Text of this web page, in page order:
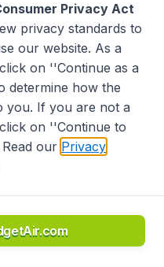
Do Not Sell My Data
70, Copyright ©
Privacy Act
privacy standards to
our website. As a
on ''Continue as a
determine how the
you. If you are not a
on ''Continue to
our Privacy